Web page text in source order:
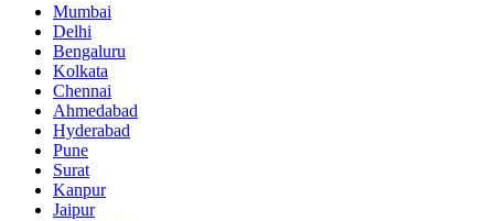
Mumbai
Delhi
Bengaluru
Kolkata
Chennai
Ahmedabad
Hyderabad
Pune
Surat
Kanpur
Jaipur